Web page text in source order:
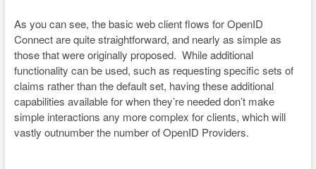
As you can see, the basic web client flows for OpenID
Connect are quite straightforward, and nearly as simple as
those that were originally proposed. While additional
functionality can be used, such as requesting specific sets of
claims rather than the default set, having these additional
capabilities available for when they’re needed don’t make
simple interactions any more complex for clients, which will
vastly outnumber the number of OpenID Providers.